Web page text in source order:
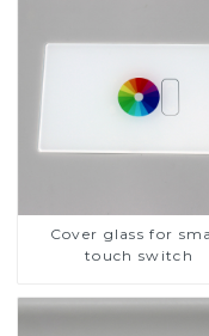
Cover glass for
touch switch